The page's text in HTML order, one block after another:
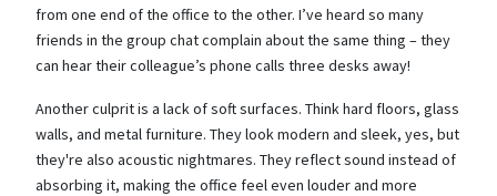
from one end of the office to the other. I’ve heard so many
friends in the group chat complain about the same thing – they
can hear their colleague’s phone calls three desks away!
Another culprit is a lack of soft surfaces. Think hard floors, glass
walls, and metal furniture. They look modern and sleek, yes, but
they're also acoustic nightmares. They reflect sound instead of
absorbing it, making the office feel even louder and more